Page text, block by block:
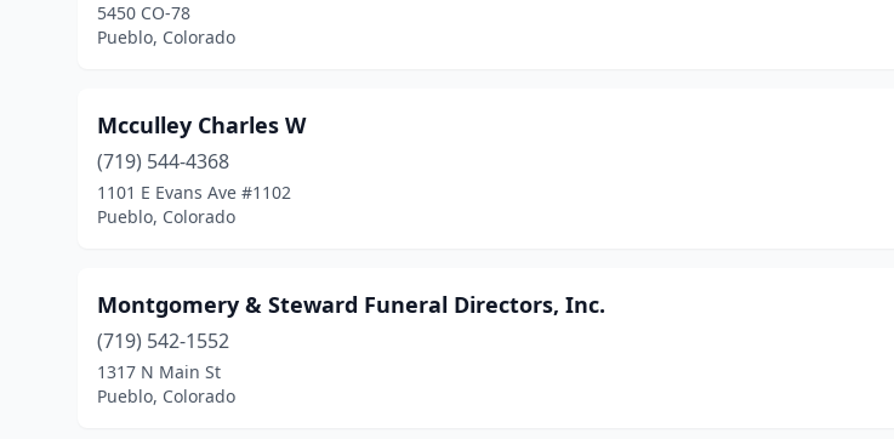
5450 CO-78
Pueblo, Colorado
Mcculley Charles W
(719) 544-4368
1101 E Evans Ave #1102
Pueblo, Colorado
Montgomery & Steward Funeral Directors, Inc.
(719) 542-1552
1317 N Main St
Pueblo, Colorado